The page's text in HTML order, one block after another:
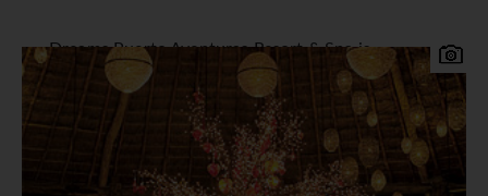
Dreams Puerto Aventuras Resort & Spa is
perfectly situated on a private secluded bay
overlooking of the beautiful Mayan coast. It is
situated in Puerto Aventuras, a charming marina
village yet only 15 minutes south of Playa del
Carmen, this resort offers luxury all inclusive